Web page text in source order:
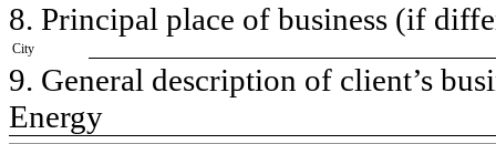
8. Principal place of business (if
City
9. General description of client’s
​Energy